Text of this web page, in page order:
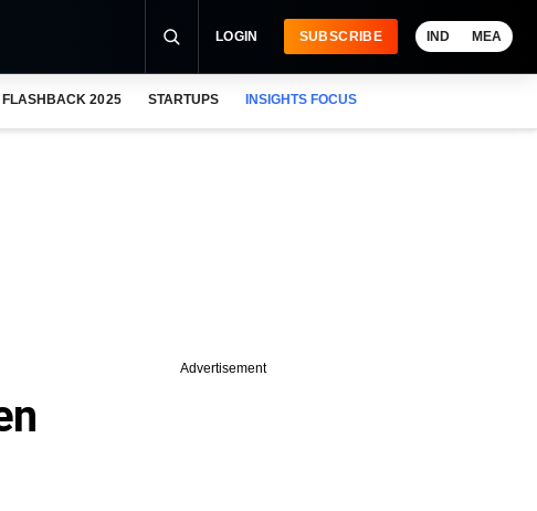
LOGIN SUBSCRIBE IND MEA
FLASHBACK 2025 STARTUPS INSIGHTS FOCUS
Advertisement